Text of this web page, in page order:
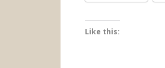
Like this: